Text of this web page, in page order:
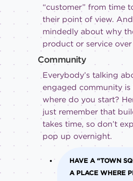
“customer” from time
their point of view.
mindedly about why
product or service over
Community
Everybody’s talking
engaged community
where do you start?
just remember that
takes time, so don’t
pop up overnight.
HAVE A “TOWN
A PLACE WHERE